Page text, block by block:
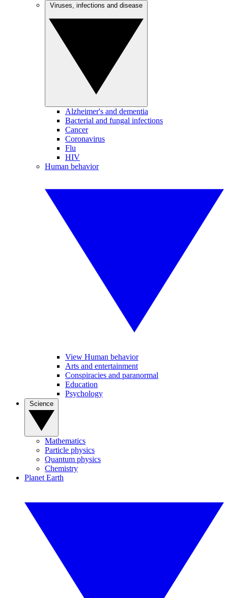
Alzheimer's and dementia
Bacterial and fungal infections
Cancer
Coronavirus
Flu
HIV
Human behavior
View Human behavior
Arts and entertainment
Conspiracies and paranormal
Education
Psychology
Mathematics
Particle physics
Quantum physics
Chemistry
Planet Earth